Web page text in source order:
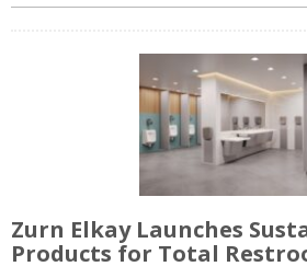
Zurn Elkay Launches
Products for Total